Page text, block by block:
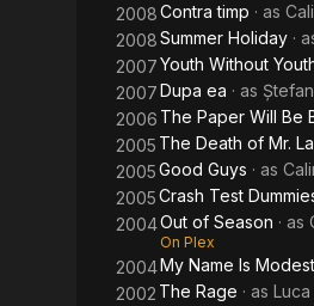
2008Contra timp · as
2008Summer Holiday ·
2007Youth Without
2007Dupa ea · as Ștefan
2006 The Paper Will Be
2005 The Death of Mr.
2005Good Guys · as
2005Crash Test
2004Out of Season · as
On Plex
2004My Name Is
2002 The Rage · as Luca